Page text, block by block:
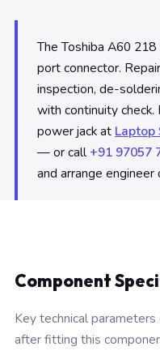
The Toshiba A60
port connector.
inspection, de-
with continuity
power jack at Laptop
— or call+91 97057
and arrange engineer
Component
Key technical
after fitting this